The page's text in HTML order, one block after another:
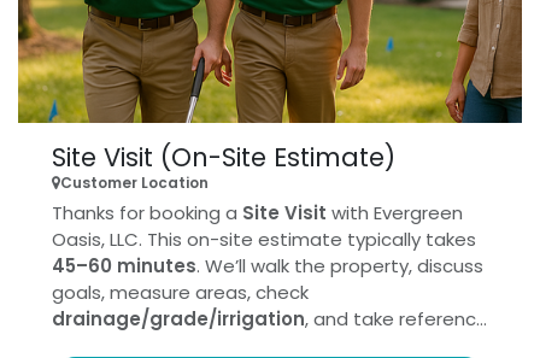
Site Visit (On-Site Estimate)
Customer Location
Thanks for booking a Site Visit with Evergreen
Oasis, LLC. This on-site estimate typically takes
45–60 minutes. We’ll walk the property, discuss
goals, measure areas, check
drainage/grade/irrigation, and take reference